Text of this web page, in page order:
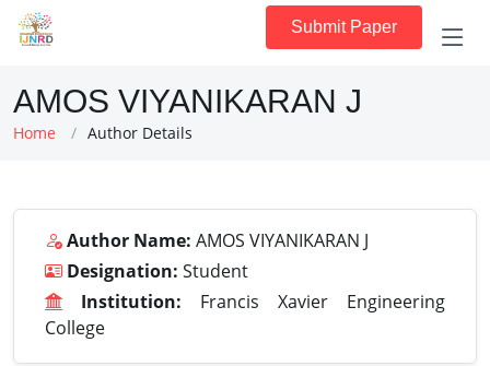
Submit Paper
AMOS VIYANIKARAN J
Home Author Details
Author Name: AMOS VIYANIKARAN J
Designation: Student
Institution: Francis Xavier Engineering
College